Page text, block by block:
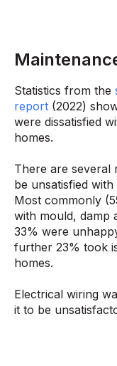
Statistics from the
report (2022)
were dissatisfied
homes.
There are several
be unsatisfied
Most commonly
with mould, damp
33% were
further 23% took
homes.
Electrical wiring
it to be